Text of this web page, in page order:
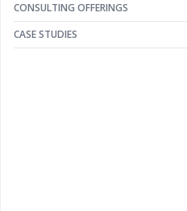
CONSULTING OFFERINGS
CASE STUDIES